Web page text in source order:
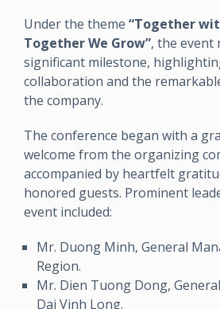
Under the theme “Together
Together We Grow”, the event
significant milestone,
collaboration and the
the company.
The conference began with a
welcome from the organizing
accompanied by heartfelt
honored guests. Prominent
event included:
Mr. Duong Minh, General
Region.
Mr. Dien Tuong Dong,
Dai Vinh Long.